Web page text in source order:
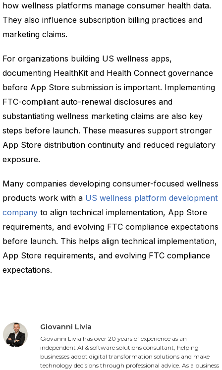
how wellness platforms manage consumer health data.
They also influence subscription billing practices and
marketing claims.
For organizations building US wellness apps,
documenting HealthKit and Health Connect governance
before App Store submission is important. Implementing
FTC-compliant auto-renewal disclosures and
substantiating wellness marketing claims are also key
steps before launch. These measures support stronger
App Store distribution continuity and reduced regulatory
exposure.
Many companies developing consumer-focused wellness
products work with a US wellness platform development
company to align technical implementation, App Store
requirements, and evolving FTC compliance expectations
before launch. This helps align technical implementation,
App Store requirements, and evolving FTC compliance
expectations.
Giovanni Livia
Giovanni Livia has over 20 years of experience as an
independent AI & software solutions consultant, helping
businesses adopt digital transformation solutions and make
technology decisions through professional advice. As a business